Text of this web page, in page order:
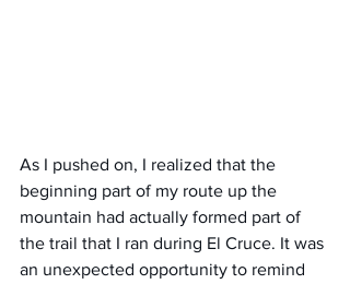
As I pushed on, I realized that the
beginning part of my route up the
mountain had actually formed part of
the trail that I ran during El Cruce. It was
an unexpected opportunity to remind